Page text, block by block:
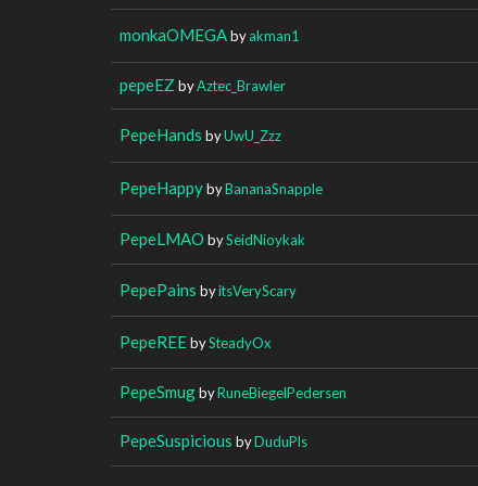
monkaOMEGAbyakman1
pepeEZ byAztec_Brawler
PepeHands byUwU_Zzz
PepeHappybyBananaSnapple
PepeLMAO bySeidNioykak
PepePains byitsVeryScary
PepeREEbySteadyOx
PepeSmugbyRuneBiegelPedersen
PepeSuspicious byDuduPls